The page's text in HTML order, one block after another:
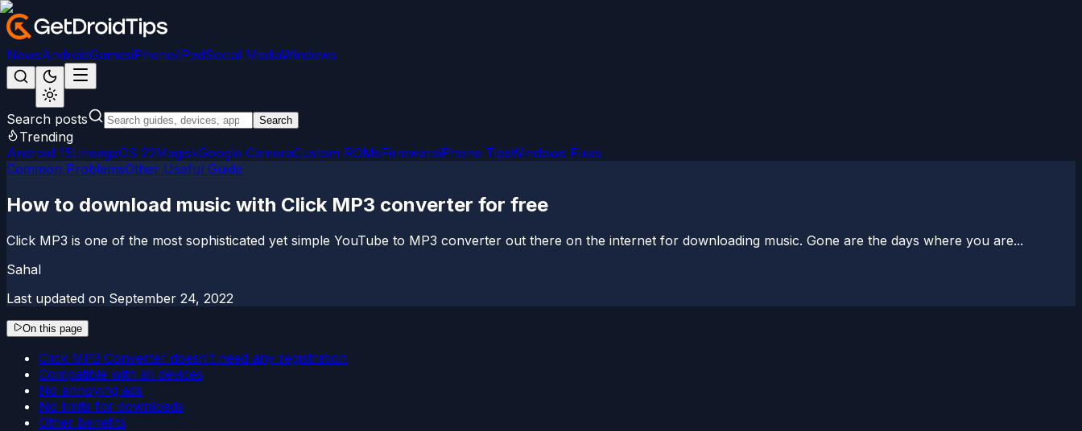
NewsAndroidGamesiPhone/iPadSocial MediaWindows
Search posts Search
Trending
Android 15LineageOS 22MagiskGoogle CameraCustom ROMsFirmwareiPhone TipsWindows Fixes
Common ProblemsOther Useful Guide
How to download music with Click MP3 converter for free
Click MP3 is one of the most sophisticated yet simple YouTube to MP3 converter out there on the internet for downloading music. Gone are the days where you are...
Sahal
Last updated on September 24, 2022
On this page
Click MP3 Converter doesn’t need any registration
Compatible with all devices
No annoying ads
No limits for downloads
Other benefits